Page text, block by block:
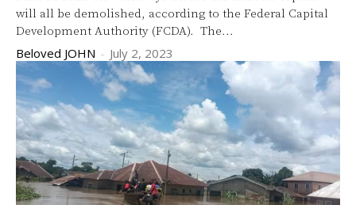
will all be demolished, according to the Federal Capital
Development Authority (FCDA). The...
Beloved JOHN - July 2, 2023